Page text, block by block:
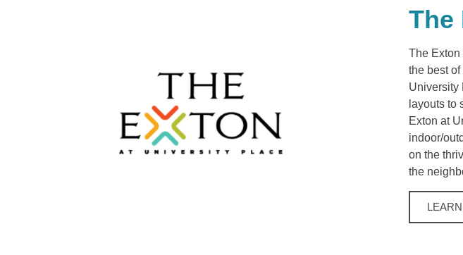
The
The Exton
the best
University
layouts to
Exton at
indoor/
on the
the